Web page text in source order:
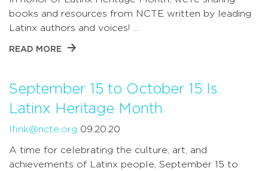
books and resources from NCTE written by leading
Latinx authors and voices! …
READ MORE
September 15 to October 15 Is
Latinx Heritage Month
lfink@ncte.org 09.20.20
A time for celebrating the culture, art, and
achievements of Latinx people, September 15 to